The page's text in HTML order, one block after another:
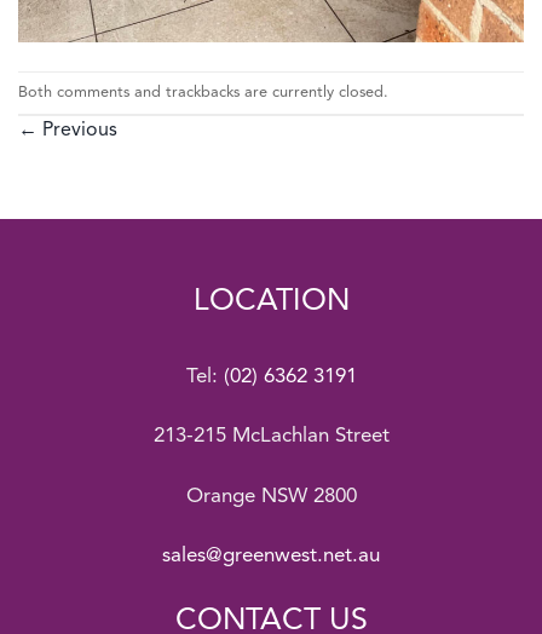
Both comments and trackbacks are currently closed.
← Previous
LOCATION
Tel: (02) 6362 3191
213-215 McLachlan Street
Orange NSW 2800
sales@greenwest.net.au
CONTACT US